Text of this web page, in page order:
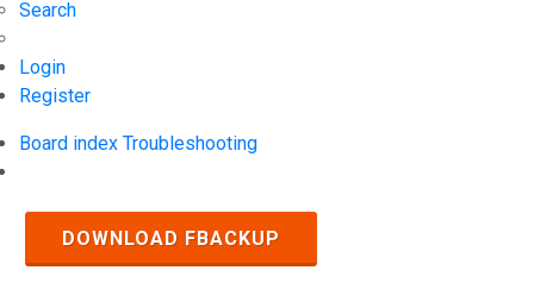
Search
Login
Register
Board index Troubleshooting
DOWNLOAD FBACKUP